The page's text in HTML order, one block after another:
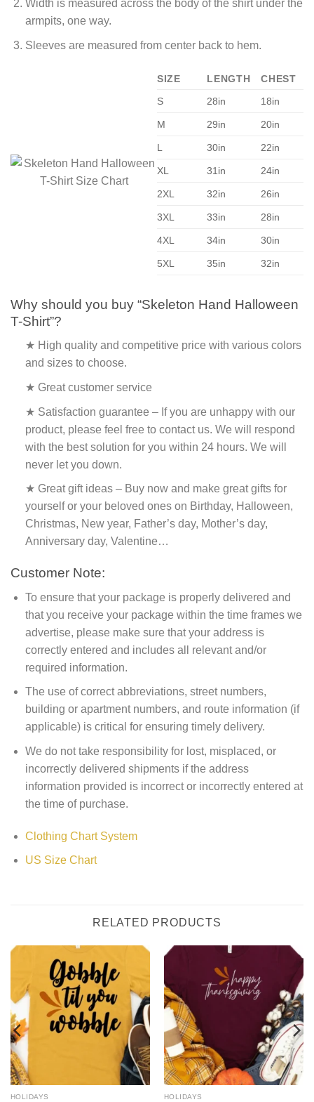
Width is measured across the body of the shirt under the
armpits, one way.
Sleeves are measured from center back to hem.
SIZE LENGTH
CHEST
S
28in 18in
M 29in 20in
L 30in 22in
XL 31in 24in
2XL 32in 26in
3XL 33in 28in
4XL 34in 30in
5XL 35in 32in
Why should you buy “Skeleton Hand Halloween
T-Shirt”?
★ High quality and competitive price with various colors
and sizes to choose.
★ Great customer service
★ Satisfaction guarantee – If you are unhappy with our
product, please feel free to contact us. We will respond
with the best solution for you within 24 hours. We will
never let you down.
★ Great gift ideas – Buy now and make great gifts for
yourself or your beloved ones on Birthday, Halloween,
Christmas, New year, Father’s day, Mother’s day,
Anniversary day, Valentine…
Customer Note:
To ensure that your package is properly delivered and
that you receive your package within the time frames we
advertise, please make sure that your address is
correctly entered and includes all relevant and/or
required information.
The use of correct abbreviations, street numbers,
building or apartment numbers, and route information (if
applicable) is critical for ensuring timely delivery.
We do not take responsibility for lost, misplaced, or
incorrectly delivered shipments if the address
information provided is incorrect or incorrectly entered at
the time of purchase.
Clothing Chart System
US Size Chart
RELATED PRODUCTS
HOLIDAYS HOLIDAYS